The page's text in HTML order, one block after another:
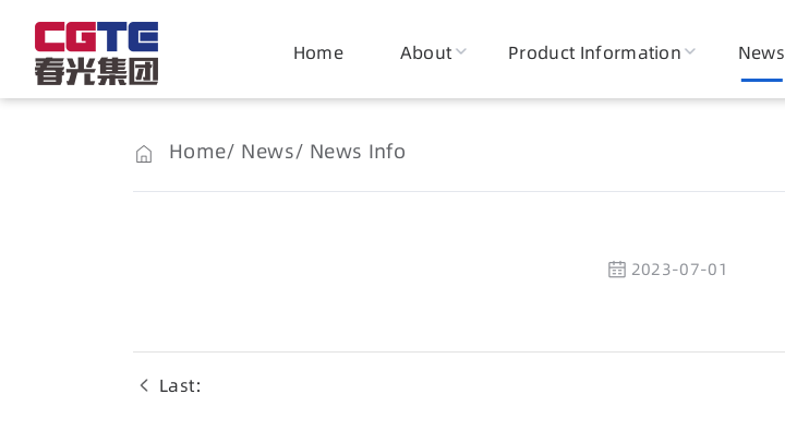
Home About Product Information News
Home News News Info
2023-07-01
Last：